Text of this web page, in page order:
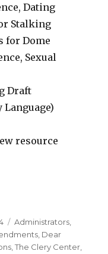
Dating
Stalking
for Dome
Sexual
Draft
Language)
resource
Categories
Administrators
Dear
,The Clery Center